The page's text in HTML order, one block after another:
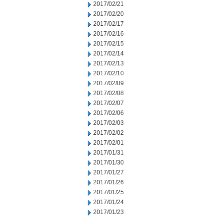
2017/02/21
2017/02/20
2017/02/17
2017/02/16
2017/02/15
2017/02/14
2017/02/13
2017/02/10
2017/02/09
2017/02/08
2017/02/07
2017/02/06
2017/02/03
2017/02/02
2017/02/01
2017/01/31
2017/01/30
2017/01/27
2017/01/26
2017/01/25
2017/01/24
2017/01/23